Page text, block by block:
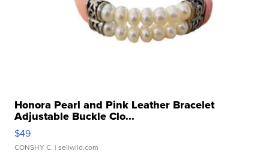
Honora Pearl and Pink Leather Bracelet
Adjustable Buckle Clo...
$49
CONSHY C. | sellwild.com